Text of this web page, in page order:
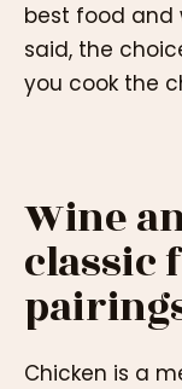
best food and
said, the
you cook the
Wine
classic
Chicken is a